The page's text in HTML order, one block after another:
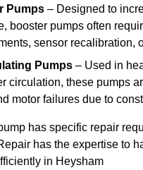
Pumps – Designed to
booster pumps often
sensor recalibration,
Pumps – Used in
circulation, these pumps
motor failures due to
has specific repair
has the expertise to
in Heysham